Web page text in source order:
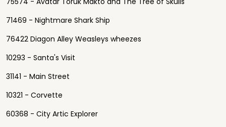
71469 - Nightmare Shark Ship
76422 Diagon Alley Weasleys wheezes
10293 - Santa's Visit
31141 - Main Street
10321 - Corvette
60368 - City Artic Explorer